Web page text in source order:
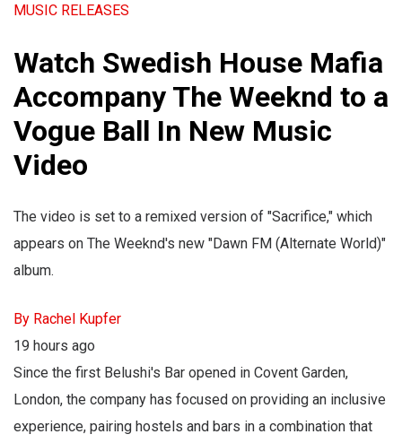
MUSIC RELEASES
Watch Swedish House Mafia
Accompany The Weeknd to a
Vogue Ball In New Music
Video
The video is set to a remixed version of "Sacrifice," which
appears on The Weeknd's new "Dawn FM (Alternate World)"
album.
By Rachel Kupfer
19 hours ago
Since the first Belushi's Bar opened in Covent Garden,
London, the company has focused on providing an inclusive
experience, pairing hostels and bars in a combination that